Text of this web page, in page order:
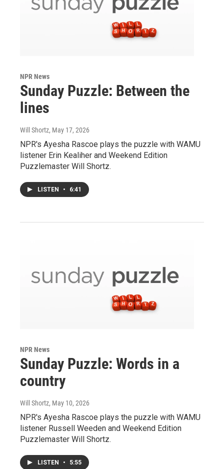
NPR News
Sunday Puzzle: Between the
lines
Will Shortz, May 17, 2026
NPR's Ayesha Rascoe plays the puzzle with WAMU
listener Erin Kealiher and Weekend Edition
Puzzlemaster Will Shortz.
LISTEN • 6:41
NPR News
Sunday Puzzle: Words in a
country
Will Shortz, May 10, 2026
NPR's Ayesha Rascoe plays the puzzle with WAMU
listener Russell Weeden and Weekend Edition
Puzzlemaster Will Shortz.
LISTEN • 5:55